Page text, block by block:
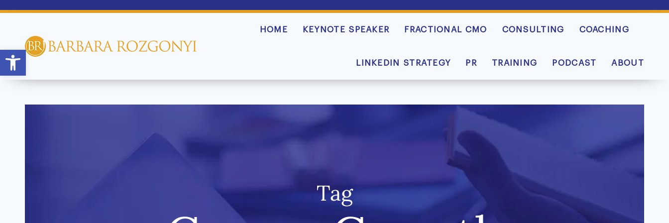
HOME KEYNOTE SPEAKER FRACTIONAL CMO CONSULTING COACHING
LINKEDIN STRATEGY PR TRAINING PODCAST ABOUT
Tag
Open toolbar